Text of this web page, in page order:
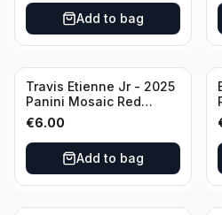
Add to bag
Travis Etienne Jr - 2025
Panini Mosaic Red
Yellow /89 #121
Jacksonville Jaguars
€6.00
Add to bag